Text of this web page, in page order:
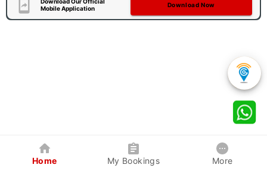
Mobile Application
Download Now
Home My Bookings More